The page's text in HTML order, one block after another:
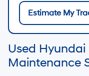
Visit Finance Center
Trade-In Value